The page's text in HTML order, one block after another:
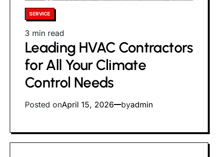
Posted
SERVICE
Estimated
read
time
3 min read
Leading HVAC Contractors
for All Your Climate
Control Needs
Posted onApril 15, 2026 byadmin